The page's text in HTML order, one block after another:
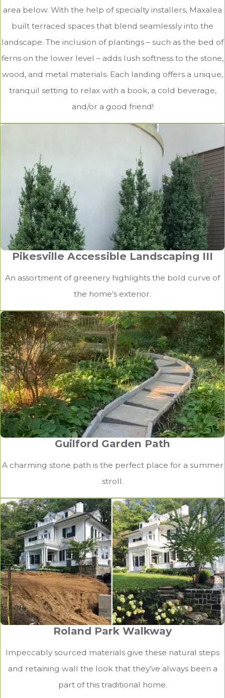
area below. With the help of specialty installers, Maxalea
built terraced spaces that blend seamlessly into the
landscape. The inclusion of plantings – such as the bed of
ferns on the lower level – adds lush softness to the stone,
wood, and metal materials. Each landing offers a unique,
tranquil setting to relax with a book, a cold beverage,
and/or a good friend!
Pikesville Accessible Landscaping III
An assortment of greenery highlights the bold curve of
the home’s exterior.
Guilford Garden Path
A charming stone path is the perfect place for a summer
stroll.
Roland Park Walkway
Impeccably sourced materials give these natural steps
and retaining wall the look that they’ve always been a
part of this traditional home.